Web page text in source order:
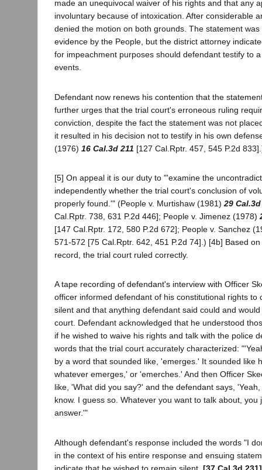
made an unequivocal waiver of his rights and that any
involuntary because of intoxication. After considerable
denied the motion on both grounds. The statement
evidence by the People, but the district attorney
for impeachment purposes should defendant testify to
events.
Defendant now renews his contention that the
further urges that the trial court's erroneous ruling
conviction, despite the fact the statement was not
it resulted in his decision not to testify in his own
(1976) 16 Cal.3d 211 [127 Cal.Rptr. 457, 545 P.2d
[5] On appeal it is our duty to "'examine the
independently whether the trial court's conclusion of
properly found.'" (People v. Murtishaw (1981) 29
Cal.Rptr. 738, 631 P.2d 446]; People v. Jimenez (1978)
[147 Cal.Rptr. 172, 580 P.2d 672]; People v. Sanchez
571-572 [75 Cal.Rptr. 642, 451 P.2d 74].) [4b] Based
record, the trial court ruled correctly.
A tape recording of defendant's interview with Officer
officer informed defendant of his constitutional rights to
silent and that anything defendant said could and
court. Defendant acknowledged that he understood
if he wished to waive his rights and talk with the police
words that the trial court accurately characterized:
by a word that sounded like, 'emerges.' It sounded like
whatever emerges,' or 'emerches.' And then Officer
like, 'What did you say?' and the defendant says,
know. I guess so. Whatever you want to talk about, you
answer.'"
Although defendant's response included the words "I
in the context of his entire response and ensuing
indicate that he wished to remain silent. [37 Cal.3d 231]